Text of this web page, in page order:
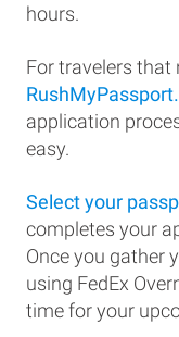
hours.
For travelers that
application
easy.
Select your
completes your
Once you gather
using FedEx
time for your